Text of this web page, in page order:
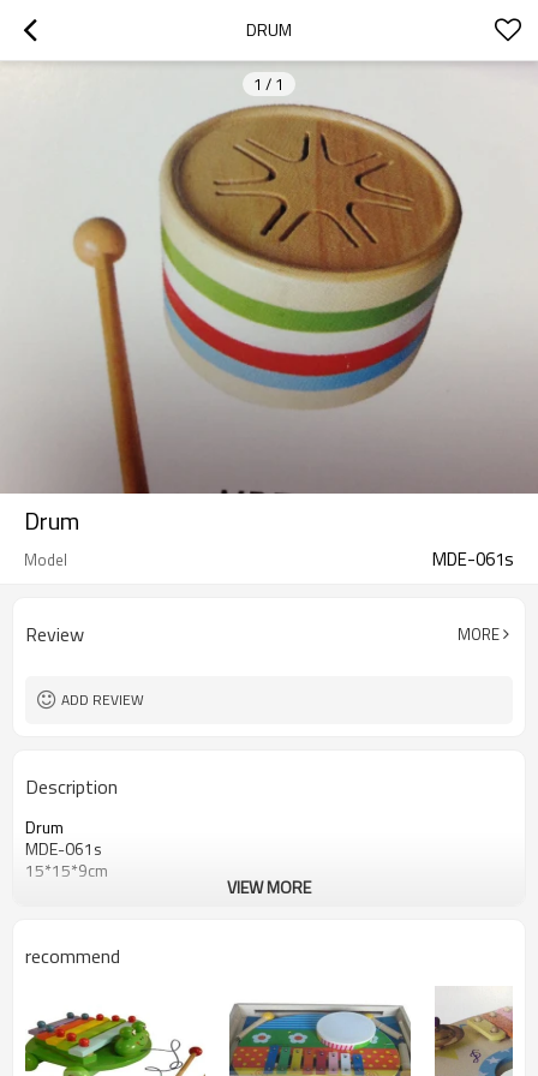
DRUM
1 / 1
Drum
Model MDE-061s
Review MORE
ADD REVIEW
Description
Drum
MDE-061s
15*15*9cm
VIEW MORE
recommend